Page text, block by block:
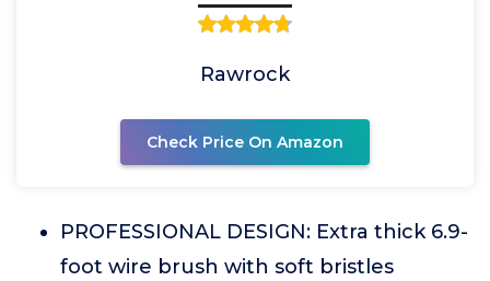
Rawrock
Check Price On Amazon
PROFESSIONAL DESIGN: Extra thick 6.9-
foot wire brush with soft bristles